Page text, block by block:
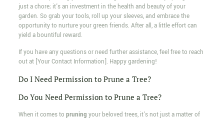
just a chore; it's an investment in the health and beauty of your
garden. So grab your tools, roll up your sleeves, and embrace the
opportunity to nurture your green friends. After all, a little effort can
yield a bountiful reward.
If you have any questions or need further assistance, feel free to reach
out at [Your Contact Information]. Happy gardening!
Do I Need Permission to Prune a Tree?
Do You Need Permission to Prune a Tree?
When it comes to pruning your beloved trees, it's not just a matter of